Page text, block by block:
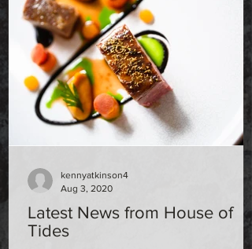
Latest News from House of
Tides
kennyatkinson4
Aug 3, 2020